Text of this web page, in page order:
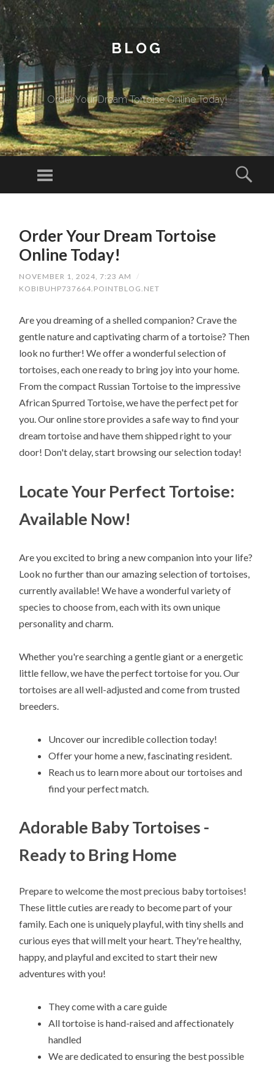
BLOG
Order Your Dream Tortoise Online Today!
Menu
Order Your Dream Tortoise
Online Today!
NOVEMBER 1, 2024, 7:23 AM
/
KOBIBUHP737664.POINTBLOG.NET
Are you dreaming of a shelled companion? Crave the
gentle nature and captivating charm of a tortoise? Then
look no further! We offer a wonderful selection of
tortoises, each one ready to bring joy into your home.
From the compact Russian Tortoise to the impressive
African Spurred Tortoise, we have the perfect pet for
you. Our online store provides a safe way to find your
dream tortoise and have them shipped right to your
door! Don't delay, start browsing our selection today!
Locate Your Perfect Tortoise:
Available Now!
Are you excited to bring a new companion into your life?
Look no further than our amazing selection of tortoises,
currently available! We have a wonderful variety of
species to choose from, each with its own unique
personality and charm.
Whether you're searching a gentle giant or a energetic
little fellow, we have the perfect tortoise for you. Our
tortoises are all well-adjusted and come from trusted
breeders.
Uncover our incredible collection today!
Offer your home a new, fascinating resident.
Reach us to learn more about our tortoises and
find your perfect match.
Adorable Baby Tortoises -
Ready to Bring Home
Prepare to welcome the most precious baby tortoises!
These little cuties are ready to become part of your
family. Each one is uniquely playful, with tiny shells and
curious eyes that will melt your heart. They're healthy,
happy, and playful and excited to start their new
adventures with you!
They come with a care guide
All tortoise is hand-raised and affectionately
handled
We are dedicated to ensuring the best possible